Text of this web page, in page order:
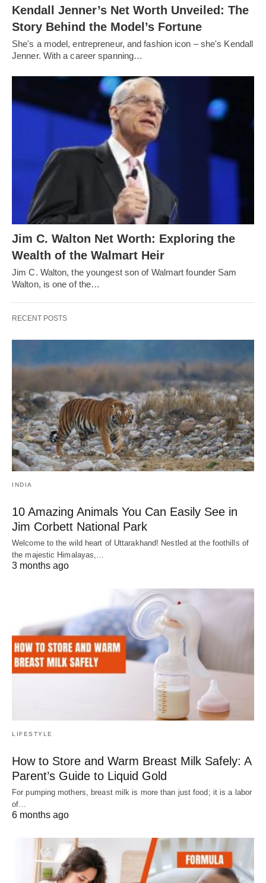
Kendall Jenner’s Net Worth Unveiled: The
Story Behind the Model’s Fortune
She's a model, entrepreneur, and fashion icon – she's Kendall
Jenner. With a career spanning…
Jim C. Walton Net Worth: Exploring the
Wealth of the Walmart Heir
Jim C. Walton, the youngest son of Walmart founder Sam
Walton, is one of the…
RECENT POSTS
INDIA
10 Amazing Animals You Can Easily See in
Jim Corbett National Park
Welcome to the wild heart of Uttarakhand! Nestled at the foothills of
the majestic Himalayas,…
3 months ago
LIFESTYLE
How to Store and Warm Breast Milk Safely: A
Parent’s Guide to Liquid Gold
For pumping mothers, breast milk is more than just food; it is a labor
of…
6 months ago